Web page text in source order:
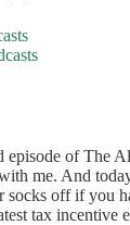
episode of The
me. And
off if you
tax incentive